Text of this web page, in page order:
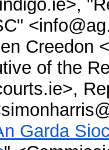
Creedon
of the
Garda